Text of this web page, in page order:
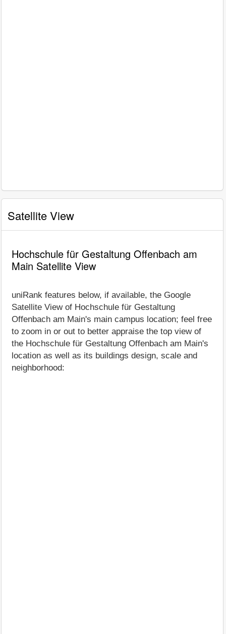
Satellite View
Hochschule für Gestaltung Offenbach am
Main Satellite View
uniRank features below, if available, the Google
Satellite View of Hochschule für Gestaltung
Offenbach am Main's main campus location; feel free
to zoom in or out to better appraise the top view of
the Hochschule für Gestaltung Offenbach am Main's
location as well as its buildings design, scale and
neighborhood: